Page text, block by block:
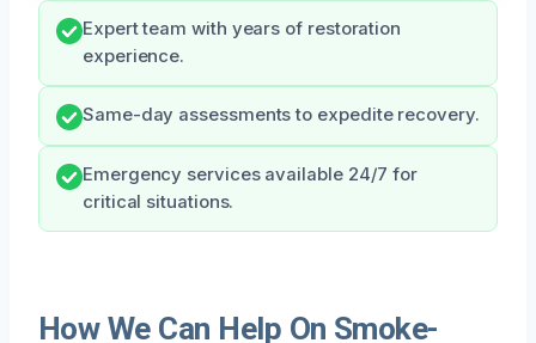
Expert team with years of restoration
experience.
Same-day assessments to expedite recovery.
Emergency services available 24/7 for
critical situations.
How We Can Help On Smoke-